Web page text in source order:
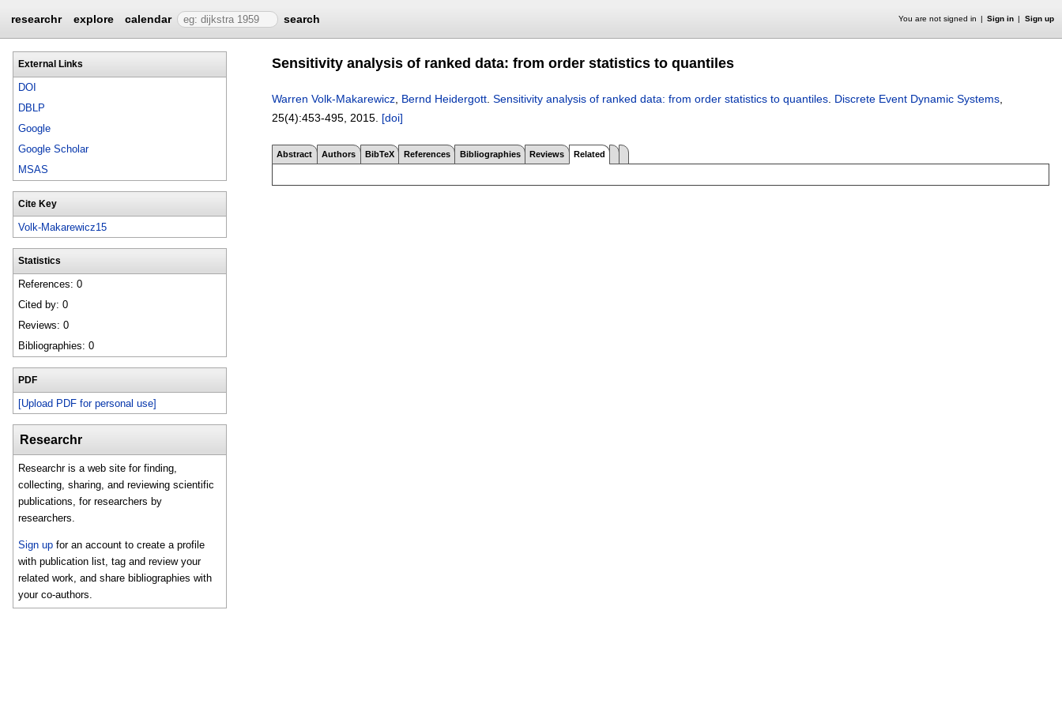
researchr explore calendar search You are not signed in Sign in Sign up
External Links
DOI
DBLP
Google
Google Scholar
MSAS
Cite Key
Volk-Makarewicz15
Statistics
References: 0
Cited by: 0
Reviews: 0
Bibliographies: 0
PDF
[Upload PDF for personal use]
Researchr
Researchr is a web site for finding,
collecting, sharing, and reviewing scientific
publications, for researchers by
researchers.
Sign up for an account to create a profile
with publication list, tag and review your
related work, and share bibliographies with
your co-authors.
Sensitivity analysis of ranked data: from order statistics to quantiles
Warren Volk-Makarewicz Bernd Heidergott Sensitivity analysis of ranked data: from order statistics to quantiles Discrete Event Dynamic Systems
25(4):453-495 2015. [doi]
Abstract Authors BibTeX References Bibliographies Reviews Related